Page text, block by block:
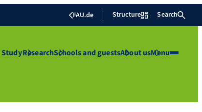
FAU.de Structure Search
StudyResearchSchools and guestsAbout usMenu